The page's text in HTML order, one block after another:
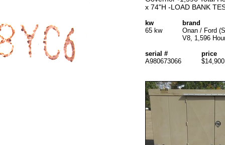
x 74"H -LOAD BANK
kw
65 kw
brand
Onan / Ford
V8, 1,596
serial #
A980673066
price
$14,900